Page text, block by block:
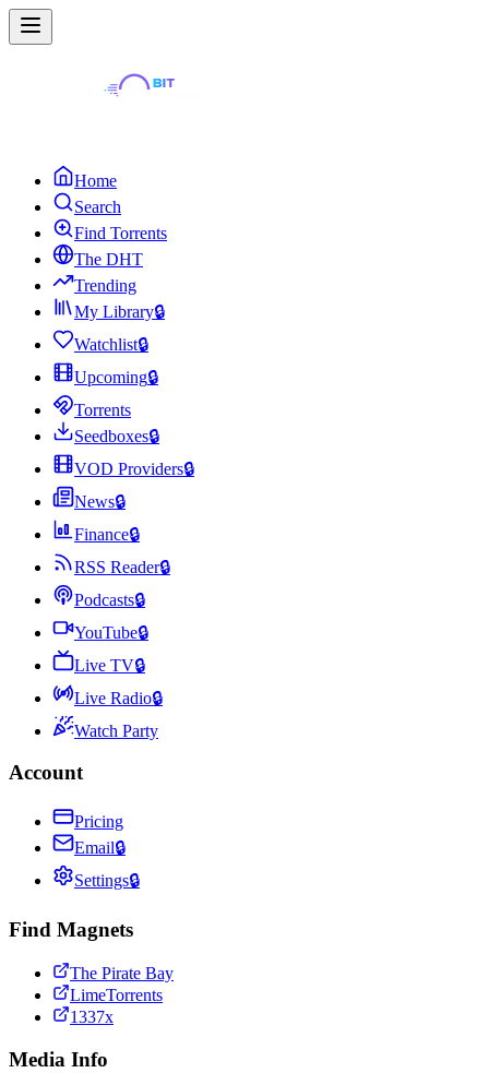
Home
Search
Find Torrents
The DHT
Trending
My Library🔒
Watchlist🔒
Upcoming🔒
Torrents
Seedboxes🔒
VOD Providers🔒
News🔒
Finance🔒
RSS Reader🔒
Podcasts🔒
YouTube🔒
Live TV🔒
Live Radio🔒
Watch Party
Account
Pricing
Email🔒
Settings🔒
Find Magnets
The Pirate Bay
LimeTorrents
1337x
Media Info